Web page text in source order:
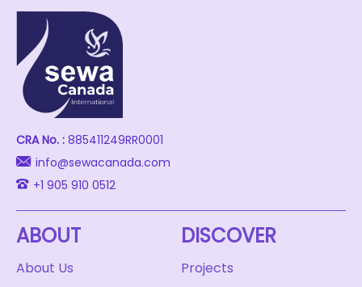
CRA No. : 885411249RR0001
info@sewacanada.com
+1 905 910 0512
ABOUT
About Us
DISCOVER
Projects